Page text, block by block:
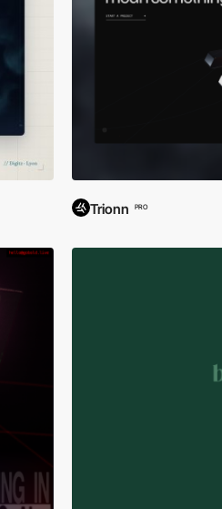
Trionn PRO